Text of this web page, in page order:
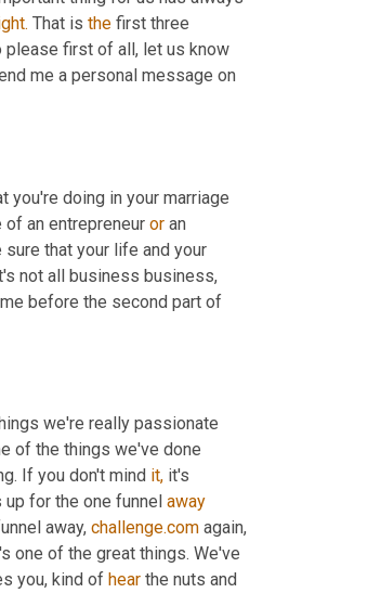
That is the first three
please first of all, let us know
me a personal message on
you're doing in your marriage
of an entrepreneur or an
that your life and your
not all business business,
before the second part of
we're really passionate
of the things we've done
If you don't mind it, it's
for the one funnel away
away, challenge.com again,
one of the great things. We've
you, kind of hear the nuts and